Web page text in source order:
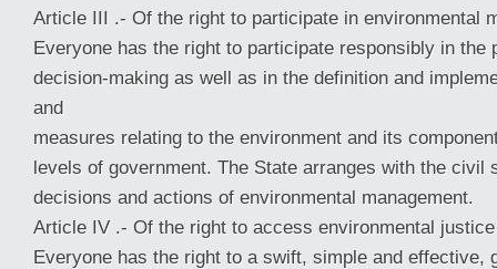
Article III .- Of the right to participate in environmental
Everyone has the right to participate responsibly in the
decision-making as well as in the definition and
and
measures relating to the environment and its
levels of government. The State arranges with the civil
decisions and actions of environmental management.
Article IV .- Of the right to access environmental justice
Everyone has the right to a swift, simple and effective,